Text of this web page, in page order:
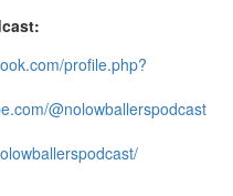
profile.php?
@nolowballerspodcast